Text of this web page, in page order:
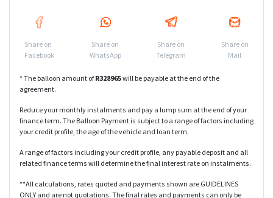
Share on
Facebook
Share on
WhatsApp
Share on
Telegram
Share on
Mail
* The balloon amount ofR328965will be payable at the end of the
agreement.
Reduce your monthly instalments and pay a lump sum at the end of your
finance term. The Balloon Payment is subject to a range of factors including
your credit profile, the age of the vehicle and loan term.
A range of factors including your credit profile, any payable deposit and all
related finance terms will determine the final interest rate on instalments.
**All calculations, rates quoted and payments shown are GUIDELINES
ONLY and are not quotations. The final rates and payments can only be